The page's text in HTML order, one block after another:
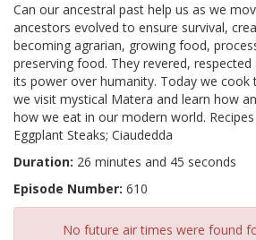
Can our ancestral past help us as we
ancestors evolved to ensure survival,
becoming agrarian, growing food,
preserving food. They revered,
its power over humanity. Today we
we visit mystical Matera and learn how
how we eat in our modern world.
Eggplant Steaks; Ciaudedda
Duration: 26 minutes and 45 seconds
Episode Number: 610
No future air times were found